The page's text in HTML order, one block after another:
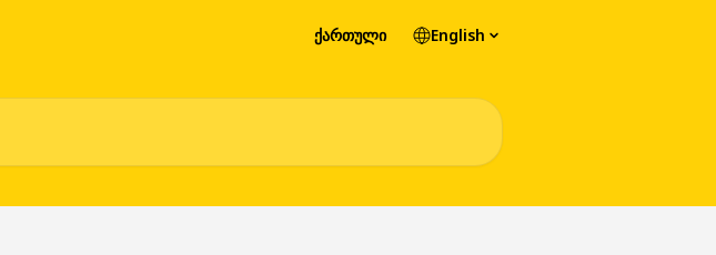
ქართული English